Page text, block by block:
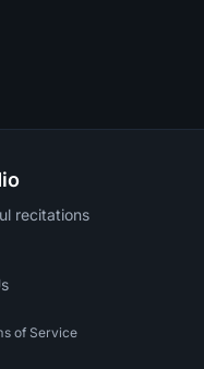
recitations
of Service